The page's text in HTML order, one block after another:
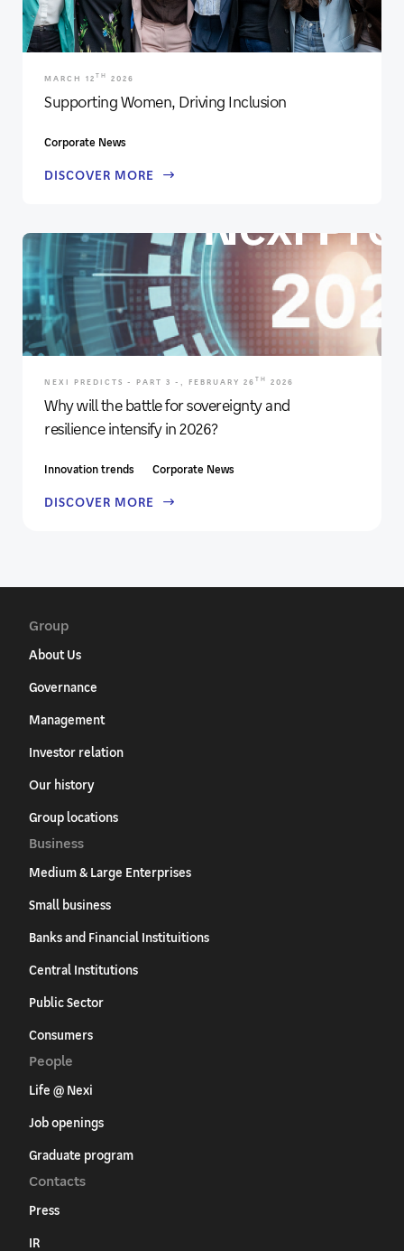
MARCH 12 TH 2026
Supporting Women, Driving Inclusion
Corporate News
DISCOVER MORE
NEXI PREDICTS - PART 3 -, FEBRUARY 26 TH 2026
Why will the battle for sovereignty and
resilience intensify in 2026?
Innovation trends Corporate News
DISCOVER MORE
Group
About Us
Governance
Management
Investor relation
Our history
Group locations
Business
Medium & Large Enterprises
Small business
Banks and Financial Instituitions
Central Institutions
Public Sector
Consumers
People
Life @ Nexi
Job openings
Graduate program
Contacts
Press
IR